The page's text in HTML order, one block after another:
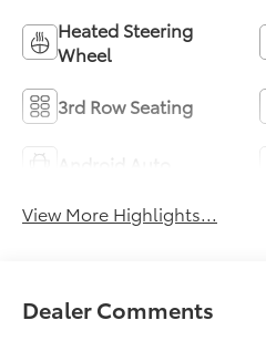
Heated Steering
Wheel
3rd Row Seating
View More Highlights...
Dealer Comments